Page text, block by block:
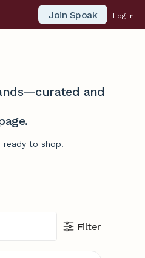
Join Spoak Log in
and
ready to shop.
Filter